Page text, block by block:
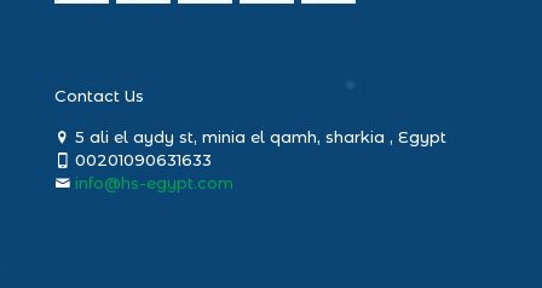
Contact Us
5 ali el aydy st, minia el qamh, sharkia , Egypt
00201090631633
info@hs-egypt.com